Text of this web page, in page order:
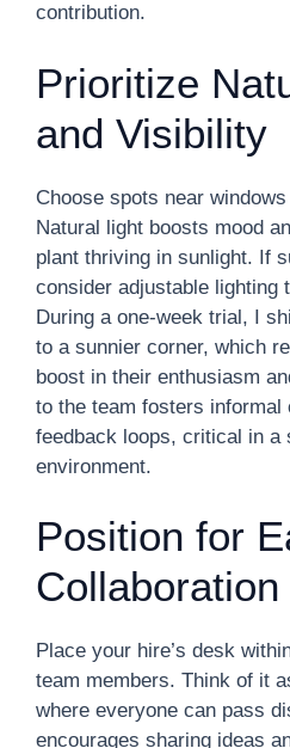
contribution.
Prioritize
and Visibility
Choose spots near
Natural light boosts mood
plant thriving in sunlight. If
consider adjustable lighting
During a one-week trial, I
to a sunnier corner, which
boost in their enthusiasm
to the team fosters informal
feedback loops, critical in a
environment.
Position for
Collaboration
Place your hire’s desk
team members. Think of it
where everyone can pass
encourages sharing ideas